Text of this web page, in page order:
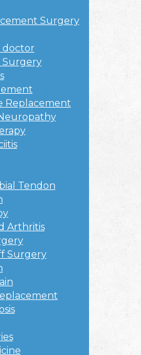
Surgery
doctor
Replacement
Tendon
Arthritis
Surgery